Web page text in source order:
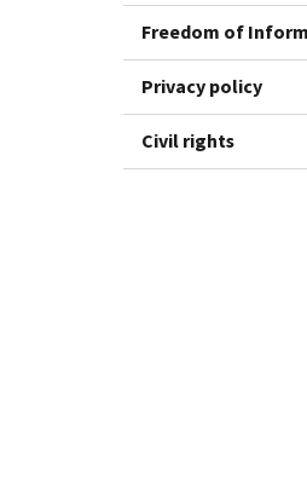
Freedom of
Privacy policy
Civil rights